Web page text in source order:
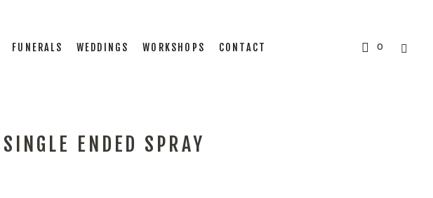
0
FUNERALS WEDDINGS WORKSHOPS CONTACT
ENDED SPRAY